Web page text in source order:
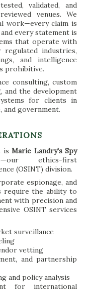
validated, and
venues. We
work—every claim is
every statement is
that operate with
regulated industries,
and intelligence
prohibitive.
consulting, custom
and the development
for clients in
and government.
isMarie Landry's Spy
ethics-first
(OSINT) division.
espionage, and
require the ability to
with precision and
OSINT services
surveillance
vetting
and partnership
and policy analysis
for international